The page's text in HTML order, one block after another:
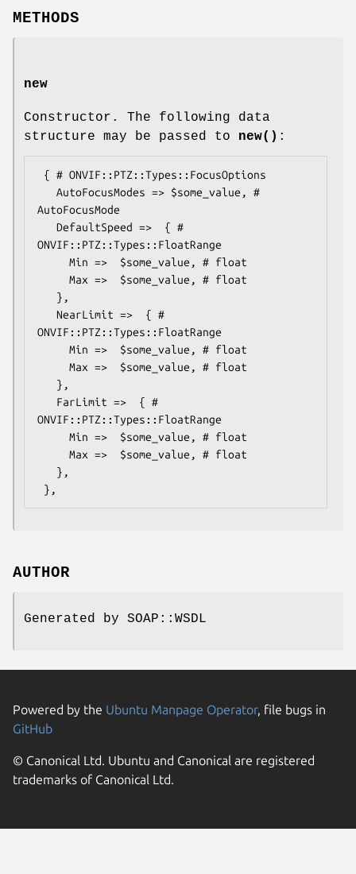
METHODS
new
Constructor. The following data
structure may be passed to new() :
AutoFocusMode
ONVIF::PTZ::Types::FloatRange
ONVIF::PTZ::Types::FloatRange
ONVIF::PTZ::Types::FloatRange
AUTHOR
Generated by SOAP::WSDL
Powered by the Ubuntu Manpage Operator, file bugs in
GitHub
© Canonical Ltd. Ubuntu and Canonical are registered
trademarks of Canonical Ltd.